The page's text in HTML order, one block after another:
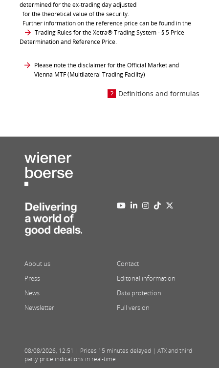
determined for the ex-trading day adjusted
for the theoretical value of the security.
Further information on the reference price can be found in the
Trading Rules for the Xetra® Trading System- § 5 Price
Determination and Reference Price.
Please note the disclaimer for the Official Market and
Vienna MTF (Multilateral Trading Facility)
Definitions and formulas
About us
Press
News
Newsletter
Contact
Editorial information
Data protection
Full version
08/08/2026, 12:51 | Prices 15 minutes delayed | ATX and third
party price indications in real-time